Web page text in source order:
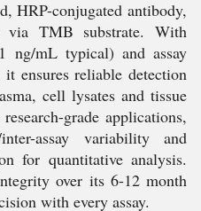
HRP-conjugated antibody,
via TMB substrate. With
ng/mL typical) and assay
ensures reliable detection
cell lysates and tissue
grade applications,
assay variability and
for quantitative analysis.
over its 6-12 month
with every assay.